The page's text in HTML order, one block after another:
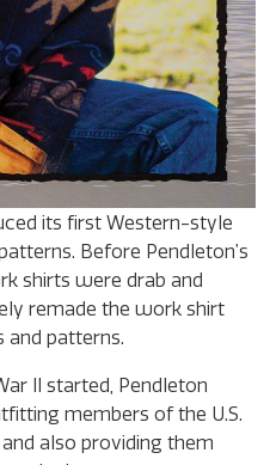
its first Western-style
Before Pendleton’s
shirts were drab and
remade the work shirt
and patterns.
II started, Pendleton
members of the U.S.
also providing them